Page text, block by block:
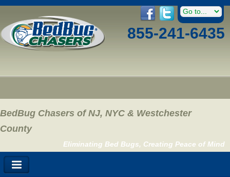
855-241-6435
BedBug Chasers of NJ, NYC & Westchester
County
Eliminating Bed Bugs, Creating Peace of Mind